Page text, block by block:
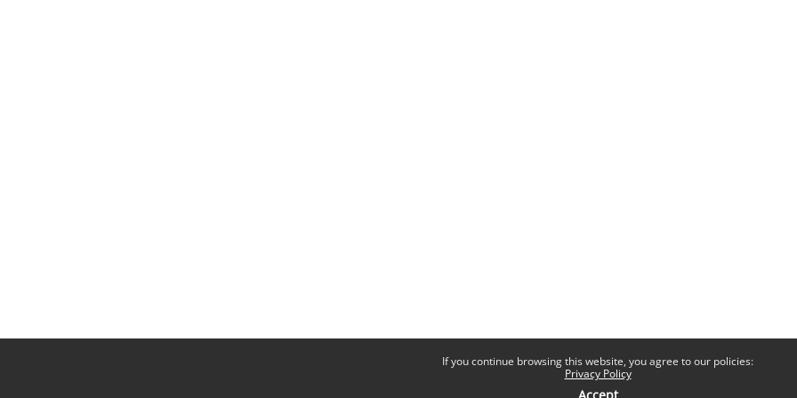
If you continue browsing this website, you agree to our policies:
Privacy Policy